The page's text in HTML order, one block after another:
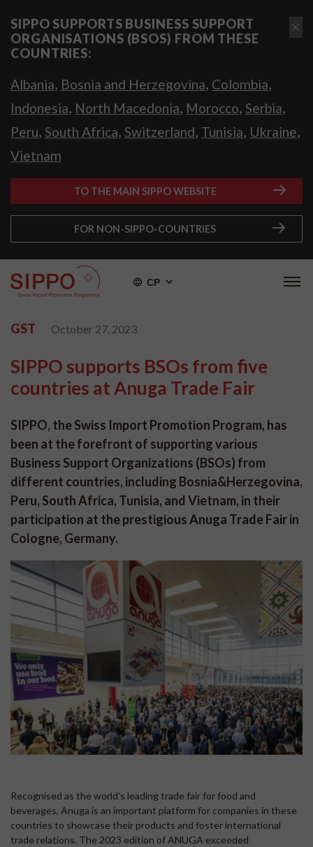
SIPPO SUPPORTS BUSINESS SUPPORT
ORGANISATIONS (BSOS) FROM THESE
COUNTRIES:
Albania, Bosnia and Herzegovina, Colombia,
Indonesia, North Macedonia, Morocco, Serbia,
Peru, South Africa, Switzerland, Tunisia, Ukraine,
Vietnam
TO THE MAIN SIPPO WEBSITE
FOR NON-SIPPO-COUNTRIES
СР
GST October 27, 2023
SIPPO supports BSOs from five
countries at Anuga Trade Fair
SIPPO, the Swiss Import Promotion Program, has
been at the forefront of supporting various
Business Support Organizations (BSOs) from
different countries, including Bosnia&Herzegovina,
Peru, South Africa, Tunisia, and Vietnam, in their
participation at the prestigious Anuga Trade Fair in
Cologne, Germany.
Recognised as the world's leading trade fair for food and
beverages, Anuga is an important platform for companies in these
countries to showcase their products and foster international
trade relations. The 2023 edition of ANUGA exceeded